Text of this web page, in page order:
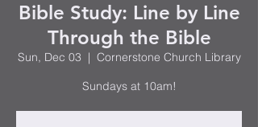
Bible Study: Line by Line
Through the Bible
Sun, Dec 03
  |
Cornerstone Church Library
Sundays at 10am!